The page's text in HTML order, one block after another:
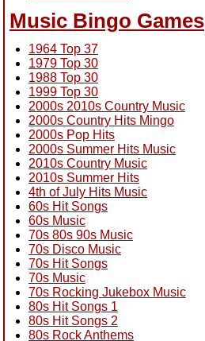
Music Bingo Games
1964 Top 37
1979 Top 30
1988 Top 30
1999 Top 30
2000s 2010s Country Music
2000s Country Hits Mingo
2000s Pop Hits
2000s Summer Hits Music
2010s Country Music
2010s Summer Hits
4th of July Hits Music
60s Hit Songs
60s Music
70s 80s 90s Music
70s Disco Music
70s Hit Songs
70s Music
70s Rocking Jukebox Music
80s Hit Songs 1
80s Hit Songs 2
80s Rock Anthems